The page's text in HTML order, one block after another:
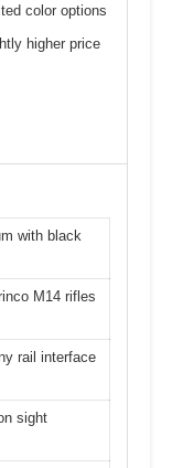
color options
higher price
with black
M14 rifles
rail interface
sight